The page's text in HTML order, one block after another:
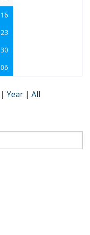
16
23
30
06
| Year | All